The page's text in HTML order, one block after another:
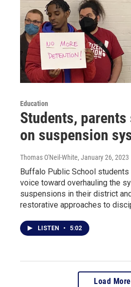
Education
Students,
on suspension
Thomas O'Neil-White, January 26, 2023
Buffalo Public School
voice toward overhauling the
suspensions in their district
restorative approaches to
LISTEN • 5:02
Load More